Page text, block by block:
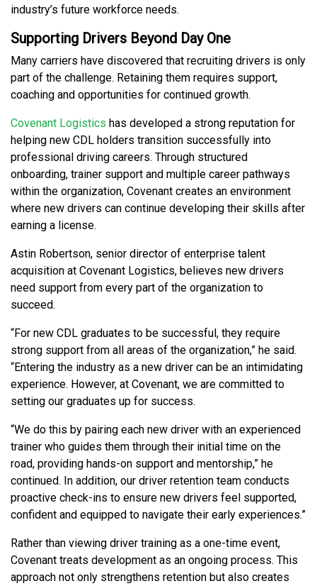
industry’s future workforce needs.
Supporting Drivers Beyond Day One
Many carriers have discovered that recruiting drivers is only
part of the challenge. Retaining them requires support,
coaching and opportunities for continued growth.
Covenant Logistics has developed a strong reputation for
helping new CDL holders transition successfully into
professional driving careers. Through structured
onboarding, trainer support and multiple career pathways
within the organization, Covenant creates an environment
where new drivers can continue developing their skills after
earning a license.
Astin Robertson, senior director of enterprise talent
acquisition at Covenant Logistics, believes new drivers
need support from every part of the organization to
succeed.
“For new CDL graduates to be successful, they require
strong support from all areas of the organization,” he said.
“Entering the industry as a new driver can be an intimidating
experience. However, at Covenant, we are committed to
setting our graduates up for success.
“We do this by pairing each new driver with an experienced
trainer who guides them through their initial time on the
road, providing hands-on support and mentorship,” he
continued. In addition, our driver retention team conducts
proactive check-ins to ensure new drivers feel supported,
confident and equipped to navigate their early experiences.”
Rather than viewing driver training as a one-time event,
Covenant treats development as an ongoing process. This
approach not only strengthens retention but also creates